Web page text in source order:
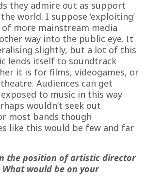
they admire out as support
world. I suppose ‘exploiting’
more mainstream media
way into the public eye. It
slightly, but a lot of this
lends itself to soundtrack
it is for films, videogames, or
Audiences can get
to music in this way
wouldn’t seek out
most bands though
like this would be few and far
the position of artistic director
would be on your